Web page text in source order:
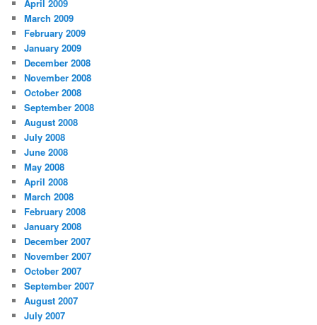
April 2009
March 2009
February 2009
January 2009
December 2008
November 2008
October 2008
September 2008
August 2008
July 2008
June 2008
May 2008
April 2008
March 2008
February 2008
January 2008
December 2007
November 2007
October 2007
September 2007
August 2007
July 2007